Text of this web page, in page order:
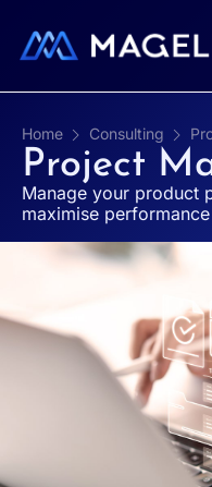
Home Consulting
Project
Manage your product
maximise